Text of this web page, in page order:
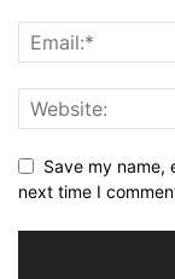
Save my name,
next time I